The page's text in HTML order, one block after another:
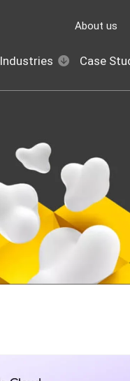
About us
Industries Case